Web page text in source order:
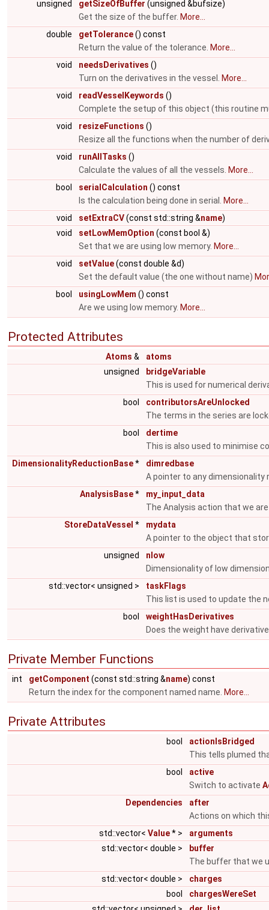
unsigned getSizeOfBuffer (unsigned &bufsize)
Get the size of the buffer. More...
double
getTolerance() const
Return the value of the tolerance. More...
void
needsDerivatives ()
Turn on the derivatives in the vessel.
More...
void
readVesselKeywords ()
Complete the setup of this object (this routine
void
resizeFunctions ()
Resize all the functions when the number of
void
runAllTasks ()
Calculate the values of all the vessels. More...
bool
serialCalculation () const
Is the calculation being done in serial.
More...
void
setExtraCV(const std::string &name)
void
setLowMemOption (const bool &)
Set that we are using low memory. More...
void
setValue(const double &d)
Set the default value (the one without name)
bool
usingLowMem () const
Are we using low memory. More...
Protected Attributes
Atoms &
atoms
unsigned
bridgeVariable
This is used for numerical
bool
contributorsAreUnlocked
The terms in the series are
bool
dertime
This is also used to minimise
DimensionalityReductionBase*
dimredbase
A pointer to any
AnalysisBase*
my_input_data
The Analysis action that we
StoreDataVessel *
mydata
A pointer to the object that
unsigned
nlow
Dimensionality of low
std::vector< unsigned >
taskFlags
This list is used to update the
bool
weightHasDerivatives
Does the weight have
Private Member Functions
int getComponent (const std::string &name) const
Return the index for the component named name. More...
Private Attributes
bool
actionIsBridged
This tells plumed
bool
active
Switch to activate
Dependencies
after
Actions on which
std::vector< Value* >
arguments
std::vector< double >
buffer
The buffer that we
std::vector< double >
charges
bool
chargesWereSet